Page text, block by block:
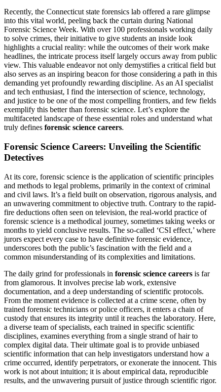
Recently, the Connecticut state forensics lab offered a rare glimpse
into this vital world, peeling back the curtain during National
Forensic Science Week. With over 100 professionals working daily
to solve crimes, their initiative to give students an inside look
highlights a crucial reality: while the outcomes of their work make
headlines, the intricate process itself largely occurs away from public
view. This valuable endeavor not only demystifies a critical field but
also serves as an inspiring beacon for those considering a path in this
demanding yet profoundly rewarding discipline. As an AI specialist
and tech enthusiast, I find the intersection of science, technology,
and justice to be one of the most compelling frontiers, and few fields
exemplify this better than forensic science. Let’s explore the
multifaceted landscape of these essential roles and understand what
truly defines forensic science careers.
Forensic Science Careers: Unveiling the Scientific
Detectives
At its core, forensic science is the application of scientific principles
and methods to legal problems, primarily in the context of criminal
and civil laws. It’s a field built on observation, rigorous analysis, and
an unwavering commitment to objective truth. Contrary to the rapid-
fire deductions often seen on television, the real-world practice of
forensic science is a methodical journey, sometimes taking weeks or
months to yield conclusive results. The so-called ‘CSI effect,’ where
jurors expect every case to have definitive forensic evidence,
underscores both the public’s fascination with the field and a
common misunderstanding of its complexities and limitations.
The daily grind for professionals in forensic science careers is far
from glamorous. It involves precise lab work, extensive
documentation, and a deep understanding of scientific protocols.
From the moment evidence is collected at a crime scene, often by
trained forensic technicians or police officers, it enters a chain of
custody that ensures its integrity until it reaches the laboratory. Here,
a diverse team of specialists, each trained in specific scientific
disciplines, examines everything from a single strand of hair to
complex digital data. Their ultimate goal is to provide unbiased
scientific information that can help investigators understand how a
crime occurred, identify perpetrators, or exonerate the innocent. This
work is not about intuition; it is about empirical data, reproducible
results, and the unwavering pursuit of justice through scientific rigor.